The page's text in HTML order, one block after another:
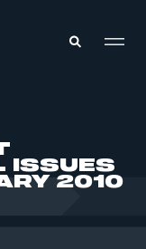
ISSUES
2010